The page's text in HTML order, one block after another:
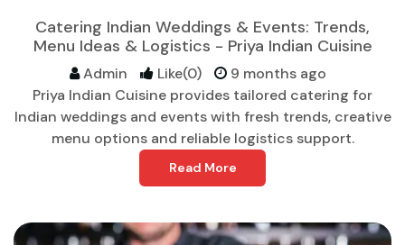
Catering Indian Weddings & Events: Trends,
Menu Ideas & Logistics - Priya Indian Cuisine
Admin Like(0)
9 months ago
Priya Indian Cuisine provides tailored catering for
Indian weddings and events with fresh trends, creative
menu options and reliable logistics support.
Read More